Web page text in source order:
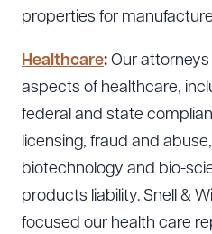
properties for
Healthcare: Our attorneys
aspects of healthcare,
federal and state
licensing, fraud and
biotechnology and bio-
products liability. Snell &
focused our health care